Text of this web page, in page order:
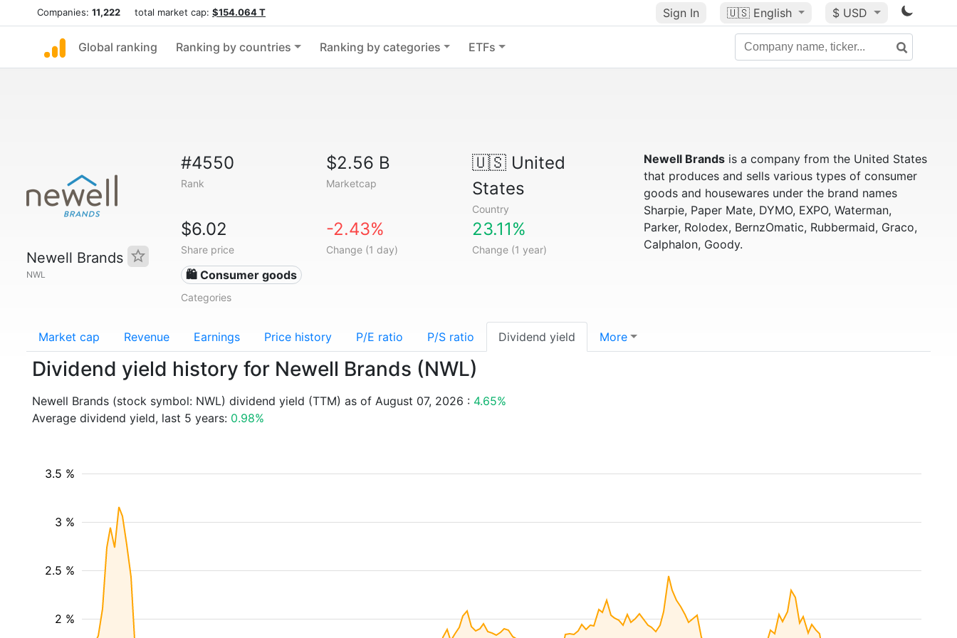
Companies: 11,222 total market cap: $154.064 T Sign In 🇺🇸 English $ USD
Global ranking Ranking by countries Ranking by categories ETFs
Newell Brands
NWL
#4550
Rank
$2.56 B
Marketcap
🇺🇸United
States
Country
$6.02
Share price
-2.43%
Change (1 day)
23.11%
Change (1 year)
🛍 Consumer goods
Categories
Newell Brandsis a company from the United States
that produces and sells various types of consumer
goods and housewares under the brand names
Sharpie, Paper Mate, DYMO, EXPO, Waterman,
Parker, Rolodex, BernzOmatic, Rubbermaid, Graco,
Calphalon, Goody.
Market cap Revenue Earnings Price history P/E ratio P/S ratio Dividend yield More
Dividend yield history for Newell Brands (NWL)
Newell Brands (stock symbol: NWL) dividend yield (TTM) as of August 07, 2026 : 4.65%
Average dividend yield, last 5 years: 0.98%
2 %
2.5 %
3 %
3.5 %